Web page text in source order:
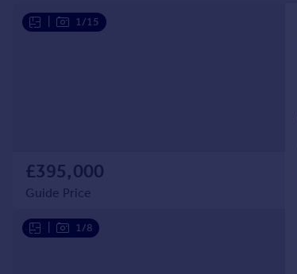
1/15
£395,000
Guide Price
1/8